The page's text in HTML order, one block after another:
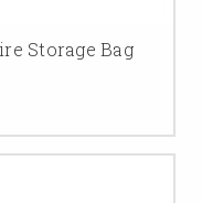
Storage Bag